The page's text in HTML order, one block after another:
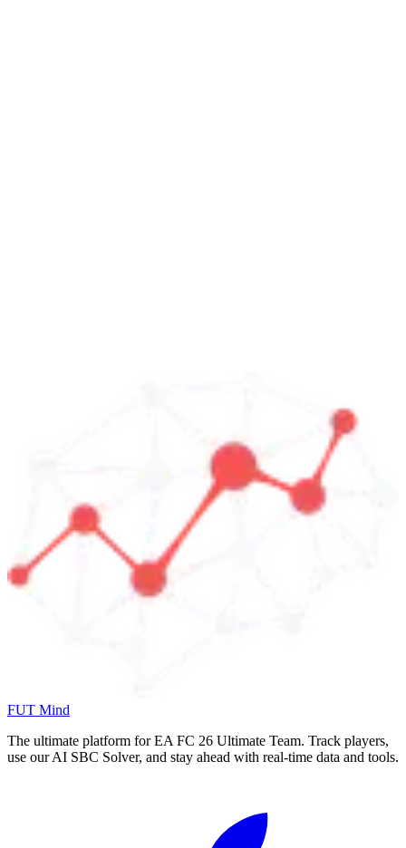
FUT Mind
The ultimate platform for EA FC 26 Ultimate Team. Track players,
use our AI SBC Solver, and stay ahead with real-time data and tools.